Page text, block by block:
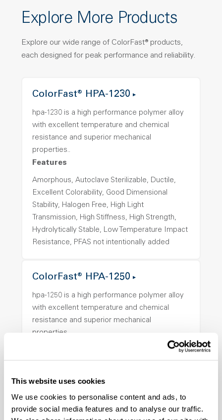
This website uses cookies
We use cookies to personalise content and ads, to
provide social media features and to analyse our traffic.
Explore More Products
Explore our wide range of ColorFast® products,
each designed for peak performance and reliability.
ColorFast® HPA-1230
hpa-1230 is a high performance polymer alloy
with excellent temperature and chemical
resistance and superior mechanical
properties..
Features
Amorphous, Autoclave Sterilizable, Ductile,
Excellent Colorability, Good Dimensional
Stability, Halogen Free, High Light
Transmission, High Stiffness, High Strength,
Hydrolytically Stable, Low Temperature Impact
Resistance, PFAS not intentionally added
ColorFast® HPA-1250
hpa-1250 is a high performance polymer alloy
with excellent temperature and chemical
resistance and superior mechanical
properties..
Transmission, High Stiffness, High Strength,
Hydrolytically Stable, Low Temperature Impact